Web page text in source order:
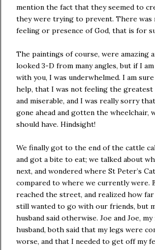
mention the fact that they seemed to
they were trying to prevent. There was
feeling or presence of God, that is for
The paintings of course, were amazing
looked 3-D from many angles, but if I
with you, I was underwhelmed. I am
help, that I was not feeling the greatest
and miserable, and I was really sorry
gone ahead and gotten the wheelchair,
should have. Hindsight!
We finally got to the end of the cattle
and got a bite to eat; we talked about
next, and wondered where St Peter’s
compared to where we currently were.
reached the street, and realized how
still wanted to go with our friends, but
husband said otherwise. Joe and Joe, my
husband, both said that my legs were
worse, and that I needed to get off my